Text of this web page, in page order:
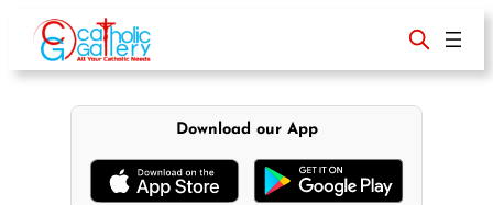
content
Download our App